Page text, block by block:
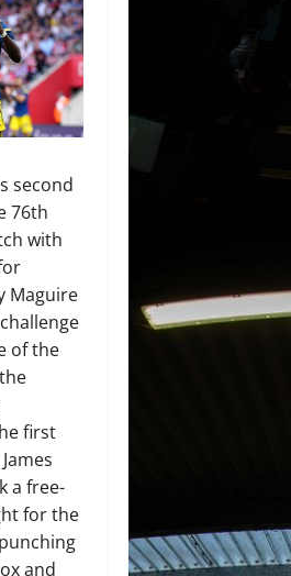
second
76th
with
Maguire
of the
first
a free-
for the
and